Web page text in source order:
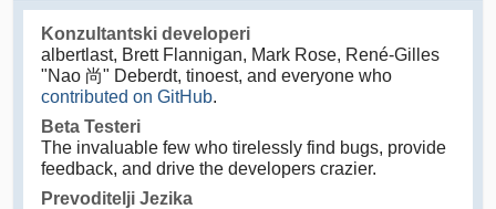
Konzultantski developeri
albertlast, Brett Flannigan, Mark Rose, René-Gilles
"Nao 尚" Deberdt, tinoest, and everyone who
contributed on GitHub.
Beta Testeri
The invaluable few who tirelessly find bugs, provide
feedback, and drive the developers crazier.
Prevoditelji Jezika